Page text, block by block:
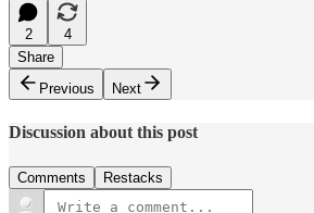
2
4
Share
Previous
Next
Discussion about this post
Comments Restacks